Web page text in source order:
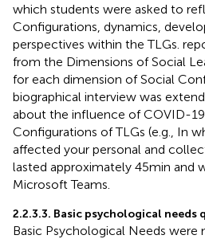
which students were asked to
Configurations, dynamics,
perspectives within the TLGs.
from the Dimensions of Social
for each dimension of Social
biographical interview was
about the influence of COVID-
Configurations of TLGs (e.g., In
affected your personal and
lasted approximately 45 min and
Microsoft Teams.
2.2.3.3. Basic psychological needs
Basic Psychological Needs were